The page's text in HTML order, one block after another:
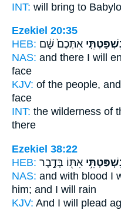
INT: will bring to
Ezekiel 20:35
HEB: אִתְּכֶם֙ שָׁ֔ם
NAS: and there I will
face
KJV: of the people,
face
INT: the wilderness of
there
Ezekiel 38:22
HEB: אִתּ֖וֹ בְּדֶ֣בֶר
NAS: and with blood I
him; and I will rain
KJV: And I will plead